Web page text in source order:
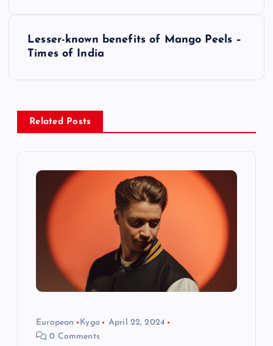
v
Lesser-known benefits of Mango Peels –
Times of India
Related Posts
European Kygo
April 22, 2024
0 Comments